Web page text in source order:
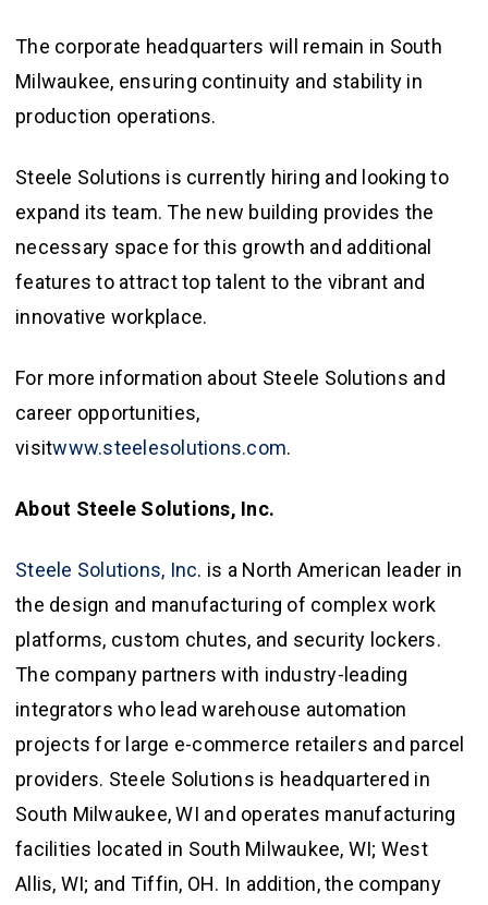
The corporate headquarters will remain in South
Milwaukee, ensuring continuity and stability in
production operations.
Steele Solutions is currently hiring and looking to
expand its team. The new building provides the
necessary space for this growth and additional
features to attract top talent to the vibrant and
innovative workplace.
For more information about Steele Solutions and
career opportunities,
visitwww.steelesolutions.com.
About Steele Solutions, Inc.
Steele Solutions, Inc. is a North American leader in
the design and manufacturing of complex work
platforms, custom chutes, and security lockers.
The company partners with industry-leading
integrators who lead warehouse automation
projects for large e-commerce retailers and parcel
providers. Steele Solutions is headquartered in
South Milwaukee, WI and operates manufacturing
facilities located in South Milwaukee, WI; West
Allis, WI; and Tiffin, OH. In addition, the company